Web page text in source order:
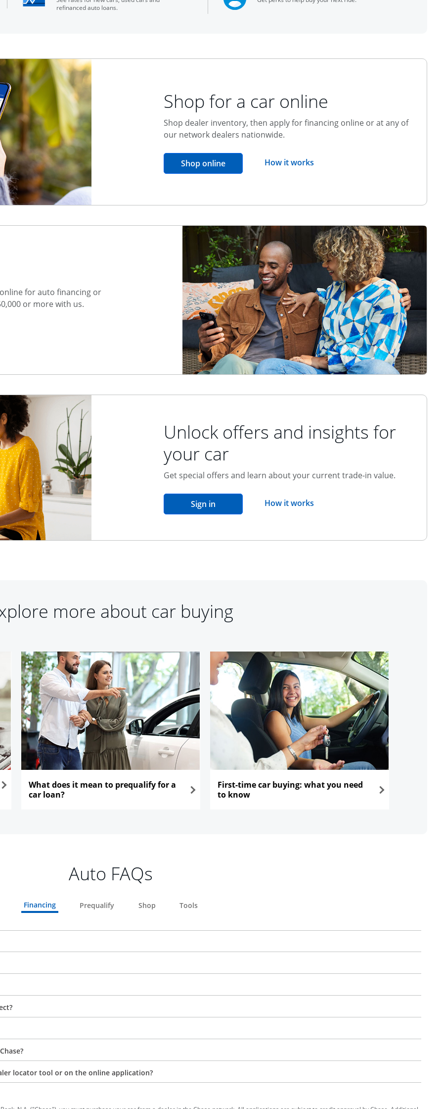
refinanced auto loans.
Shop for a car online
Shop dealer inventory, then apply for financing online or at any of
our network dealers nationwide.
Shop onlineopens in the same window
How it worksopens overlay
for auto financing or
or more with us.
Unlock offers and insights for
your car
Get special offers and learn about your current trade-in value.
Sign inopens in the same window
How it worksopens overlay
more about car buying
What does it mean to prequalify for a
car loan?
First-time car buying: what you need
to know
Auto FAQs
Financing Prequalify Shop Tools
locator tool or on the online application?